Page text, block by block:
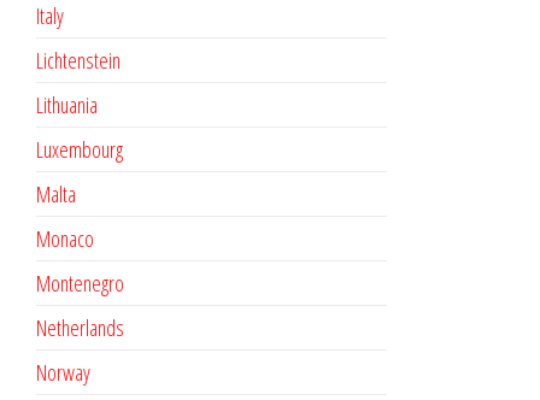
Italy
Lichtenstein
Lithuania
Luxembourg
Malta
Monaco
Montenegro
Netherlands
Norway